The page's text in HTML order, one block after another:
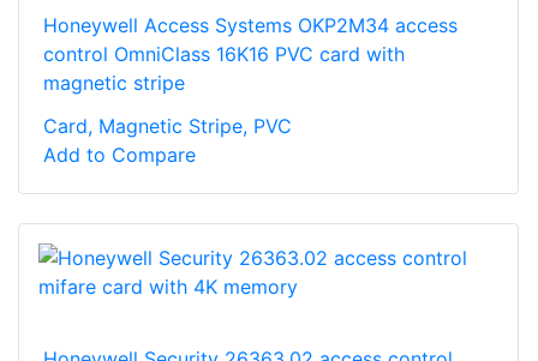
Honeywell Access Systems OKP2M34 access
control OmniClass 16K16 PVC card with
magnetic stripe
Card, Magnetic Stripe, PVC
Add to Compare